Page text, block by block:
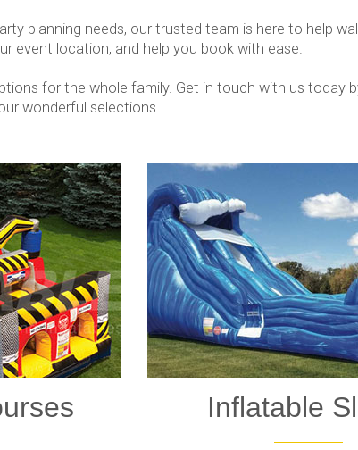
planning needs, our trusted team is here to help
event location, and help you book with ease.
for the whole family. Get in touch with us today
wonderful selections.
Inflatable